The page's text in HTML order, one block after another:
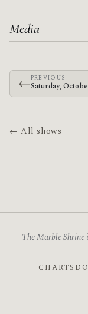
Media
←PREVIOUS
← All shows
The Marble Shrine
CHARTS